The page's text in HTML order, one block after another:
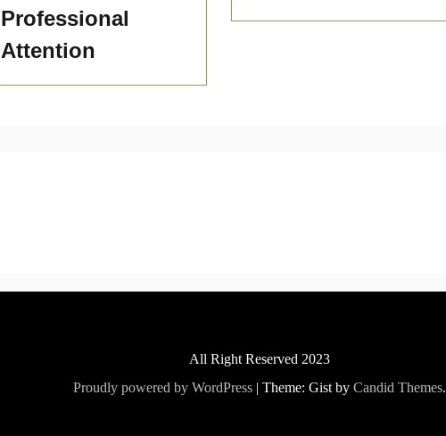
Professional
Attention
All Right Reserved 2023
Proudly powered by WordPress
Theme: Gist by Candid Themes.